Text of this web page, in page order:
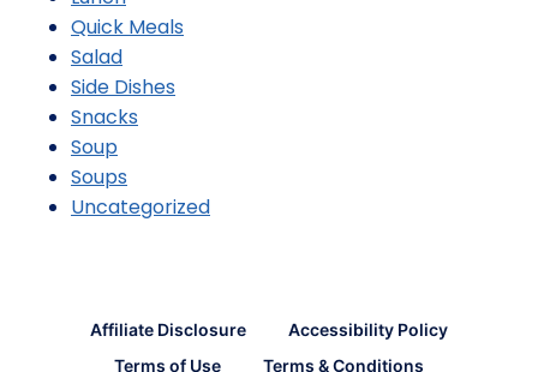
Quick Meals
Salad
Side Dishes
Snacks
Soup
Soups
Uncategorized
Affiliate Disclosure
Accessibility Policy
Terms of Use
Terms & Conditions